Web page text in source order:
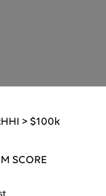
HHI > $100k
SCORE